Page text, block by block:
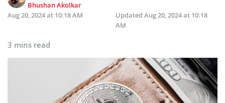
Bhushan Akolkar
Aug 20, 2024 at 10:18 AM
Updated Aug 20, 2024 at 10:18
AM
3 mins read